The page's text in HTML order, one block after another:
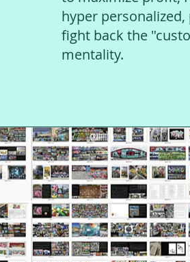
hyper
fight back the
mentality.